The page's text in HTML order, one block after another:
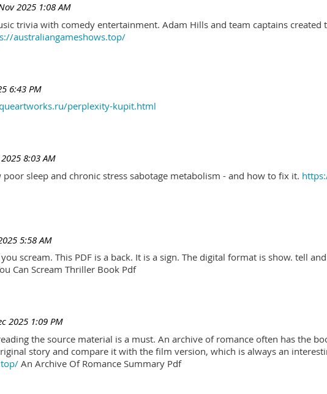
2025 1:08 AM
trivia with comedy entertainment. Adam Hills and team captains
australiangameshows.top/
6:43 PM
perplexity-kupit.html
8:03 AM
sleep and chronic stress sabotage metabolism - and how to fix it.
5:58 AM
scream. This PDF is a back. It is a sign. The digital format is show. tell
Can Scream Thriller Book Pdf
2025 1:09 PM
the source material is a must. An archive of romance often has the
story and compare it with the film version, which is always an
An Archive Of Romance Summary Pdf